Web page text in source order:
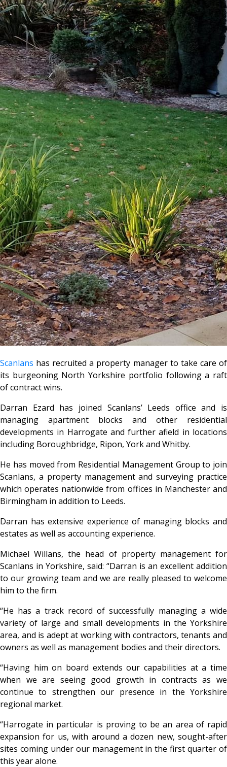
Scanlans has recruited a property manager to take care of
its burgeoning North Yorkshire portfolio following a raft
of contract wins.
Darran Ezard has joined Scanlans’ Leeds office and is
managing apartment blocks and other residential
developments in Harrogate and further afield in locations
including Boroughbridge, Ripon, York and Whitby.
He has moved from Residential Management Group to join
Scanlans, a property management and surveying practice
which operates nationwide from offices in Manchester and
Birmingham in addition to Leeds.
Darran has extensive experience of managing blocks and
estates as well as accounting experience.
Michael Willans, the head of property management for
Scanlans in Yorkshire, said: “Darran is an excellent addition
to our growing team and we are really pleased to welcome
him to the firm.
“He has a track record of successfully managing a wide
variety of large and small developments in the Yorkshire
area, and is adept at working with contractors, tenants and
owners as well as management bodies and their directors.
“Having him on board extends our capabilities at a time
when we are seeing good growth in contracts as we
continue to strengthen our presence in the Yorkshire
regional market.
“Harrogate in particular is proving to be an area of rapid
expansion for us, with around a dozen new, sought-after
sites coming under our management in the first quarter of
this year alone.